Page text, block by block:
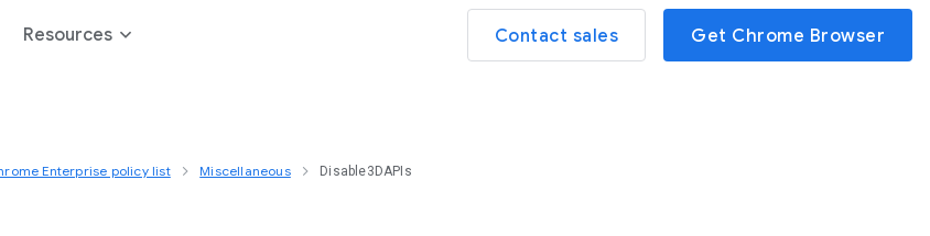
Resources Contact sales Get Chrome Browser
Enterprise policy list Miscellaneous Disable3DAPIs